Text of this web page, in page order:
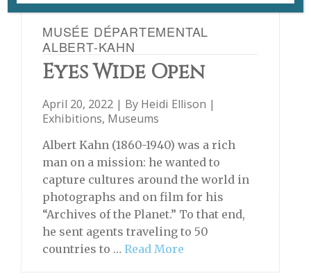
MUSÉE DÉPARTEMENTAL
ALBERT-KAHN
Eyes Wide Open
April 20, 2022 | By Heidi Ellison |
Exhibitions, Museums
Albert Kahn (1860-1940) was a rich
man on a mission: he wanted to
capture cultures around the world in
photographs and on film for his
“Archives of the Planet.” To that end,
he sent agents traveling to 50
countries to … Read More